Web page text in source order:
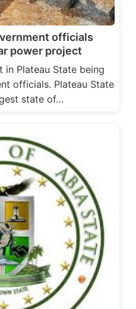
officials
power project
Plateau State being
officials. Plateau State
state of…